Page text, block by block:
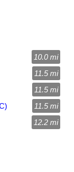
10.0 mi
11.5 mi
11.5 mi
11.5 mi
12.2 mi